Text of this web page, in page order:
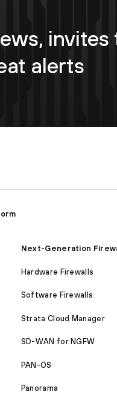
invites
alerts
Next-Generation
Hardware Firewalls
Software Firewalls
Strata Cloud Manager
SD-WAN for NGFW
PAN-OS
Panorama